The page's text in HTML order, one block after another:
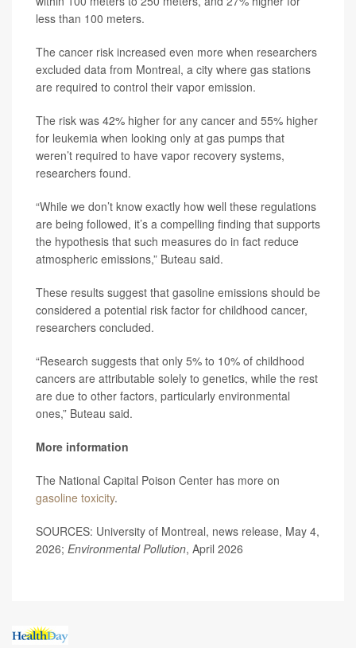
less than 100 meters.
The cancer risk increased even more when researchers
excluded data from Montreal, a city where gas stations
are required to control their vapor emission.
The risk was 42% higher for any cancer and 55% higher
for leukemia when looking only at gas pumps that
weren’t required to have vapor recovery systems,
researchers found.
“While we don’t know exactly how well these regulations
are being followed, it’s a compelling finding that supports
the hypothesis that such measures do in fact reduce
atmospheric emissions,” Buteau said.
These results suggest that gasoline emissions should be
considered a potential risk factor for childhood cancer,
researchers concluded.
“Research suggests that only 5% to 10% of childhood
cancers are attributable solely to genetics, while the rest
are due to other factors, particularly environmental
ones,” Buteau said.
More information
The National Capital Poison Center has more on
gasoline toxicity.
SOURCES: University of Montreal, news release, May 4,
2026; Environmental Pollution, April 2026